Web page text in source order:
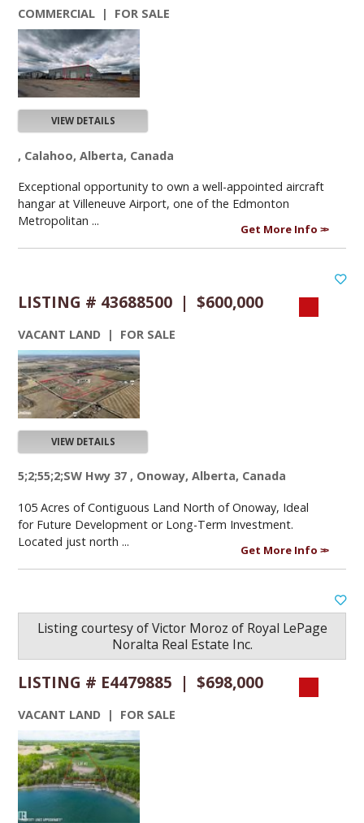
COMMERCIAL | FOR SALE
VIEW DETAILS
, Calahoo, Alberta, Canada
Exceptional opportunity to own a well-appointed aircraft
hangar at Villeneuve Airport, one of the Edmonton
Metropolitan ...
Get More Info
LISTING # 43688500 | $600,000
VACANT LAND | FOR SALE
VIEW DETAILS
5;2;55;2;SW Hwy 37 , Onoway, Alberta, Canada
105 Acres of Contiguous Land North of Onoway, Ideal
for Future Development or Long-Term Investment.
Located just north ...
Get More Info
Listing courtesy ofVictor Moroz of Royal LePage
Noralta Real Estate Inc.
LISTING # E4479885 | $698,000
VACANT LAND | FOR SALE